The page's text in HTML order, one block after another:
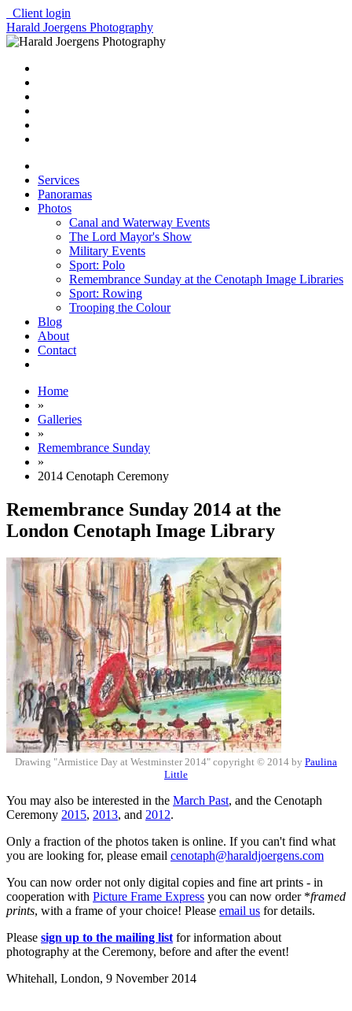
Client login
Harald Joergens Photography
Services
Panoramas
Photos
Canal and Waterway Events
The Lord Mayor's Show
Military Events
Sport: Polo
Remembrance Sunday at the Cenotaph Image Libraries
Sport: Rowing
Trooping the Colour
Blog
About
Contact
Home
»
Galleries
»
Remembrance Sunday
»
2014 Cenotaph Ceremony
Remembrance Sunday 2014 at the
London Cenotaph Image Library
Drawing "Armistice Day at Westminster 2014" copyright © 2014 by Paulina
Little
You may also be interested in the March Past, and the Cenotaph
Ceremony 2015, 2013, and 2012.
Only a fraction of the photos taken is online. If you can't find what
you are looking for, please email cenotaph@haraldjoergens.com
You can now order not only digital copies and fine art prints - in
cooperation with Picture Frame Express you can now order *framed
prints, with a frame of your choice! Please email us for details.
Please sign up to the mailing list for information about
photography at the Ceremony, before and after the event!
Whitehall, London, 9 November 2014